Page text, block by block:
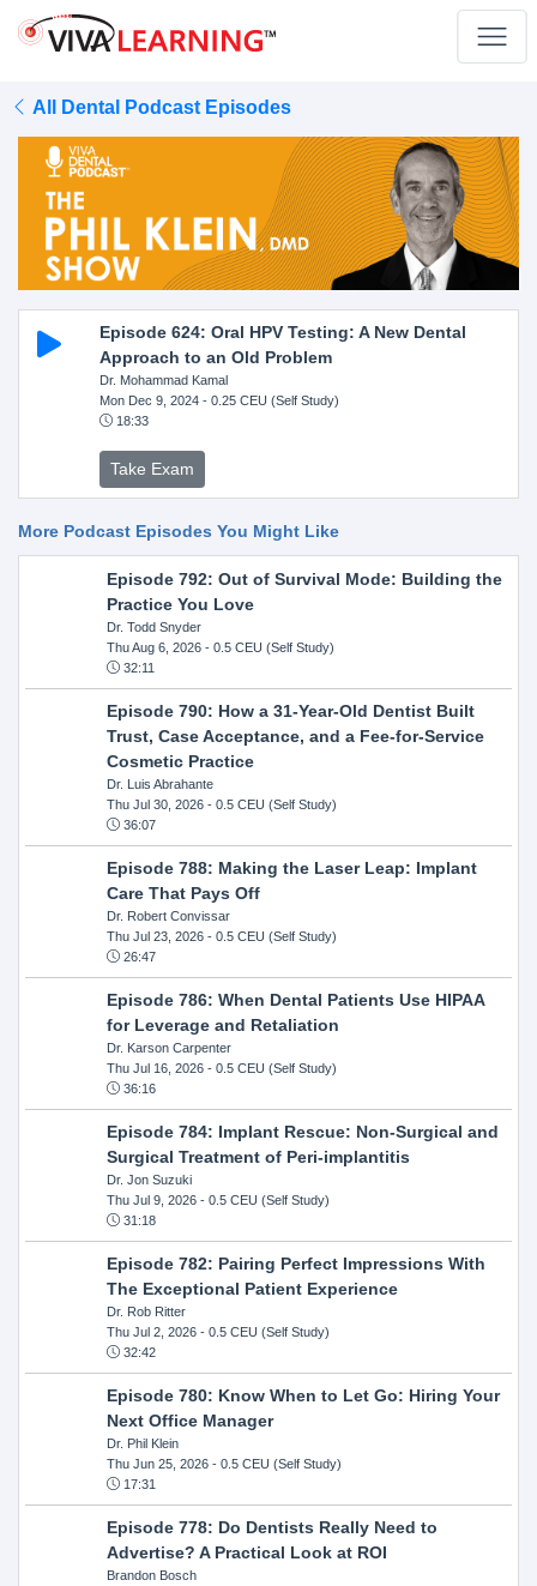
All Dental Podcast Episodes
Episode 624: Oral HPV Testing: A New Dental
Approach to an Old Problem
Dr. Mohammad Kamal
Mon Dec 9, 2024- 0.25 CEU (Self Study)
18:33
Take Exam
More Podcast Episodes You Might Like
Episode 792: Out of Survival Mode: Building the
Practice You Love
Dr. Todd Snyder
Thu Aug 6, 2026- 0.5 CEU (Self Study)
32:11
Episode 790: How a 31-Year-Old Dentist Built
Trust, Case Acceptance, and a Fee-for-Service
Cosmetic Practice
Dr. Luis Abrahante
Thu Jul 30, 2026- 0.5 CEU (Self Study)
36:07
Episode 788: Making the Laser Leap: Implant
Care That Pays Off
Dr. Robert Convissar
Thu Jul 23, 2026- 0.5 CEU (Self Study)
26:47
Episode 786: When Dental Patients Use HIPAA
for Leverage and Retaliation
Dr. Karson Carpenter
Thu Jul 16, 2026- 0.5 CEU (Self Study)
36:16
Episode 784: Implant Rescue: Non-Surgical and
Surgical Treatment of Peri-implantitis
Dr. Jon Suzuki
Thu Jul 9, 2026- 0.5 CEU (Self Study)
31:18
Episode 782: Pairing Perfect Impressions With
The Exceptional Patient Experience
Dr. Rob Ritter
Thu Jul 2, 2026- 0.5 CEU (Self Study)
32:42
Episode 780: Know When to Let Go: Hiring Your
Next Office Manager
Dr. Phil Klein
Thu Jun 25, 2026- 0.5 CEU (Self Study)
17:31
Episode 778: Do Dentists Really Need to
Advertise? A Practical Look at ROI
Brandon Bosch